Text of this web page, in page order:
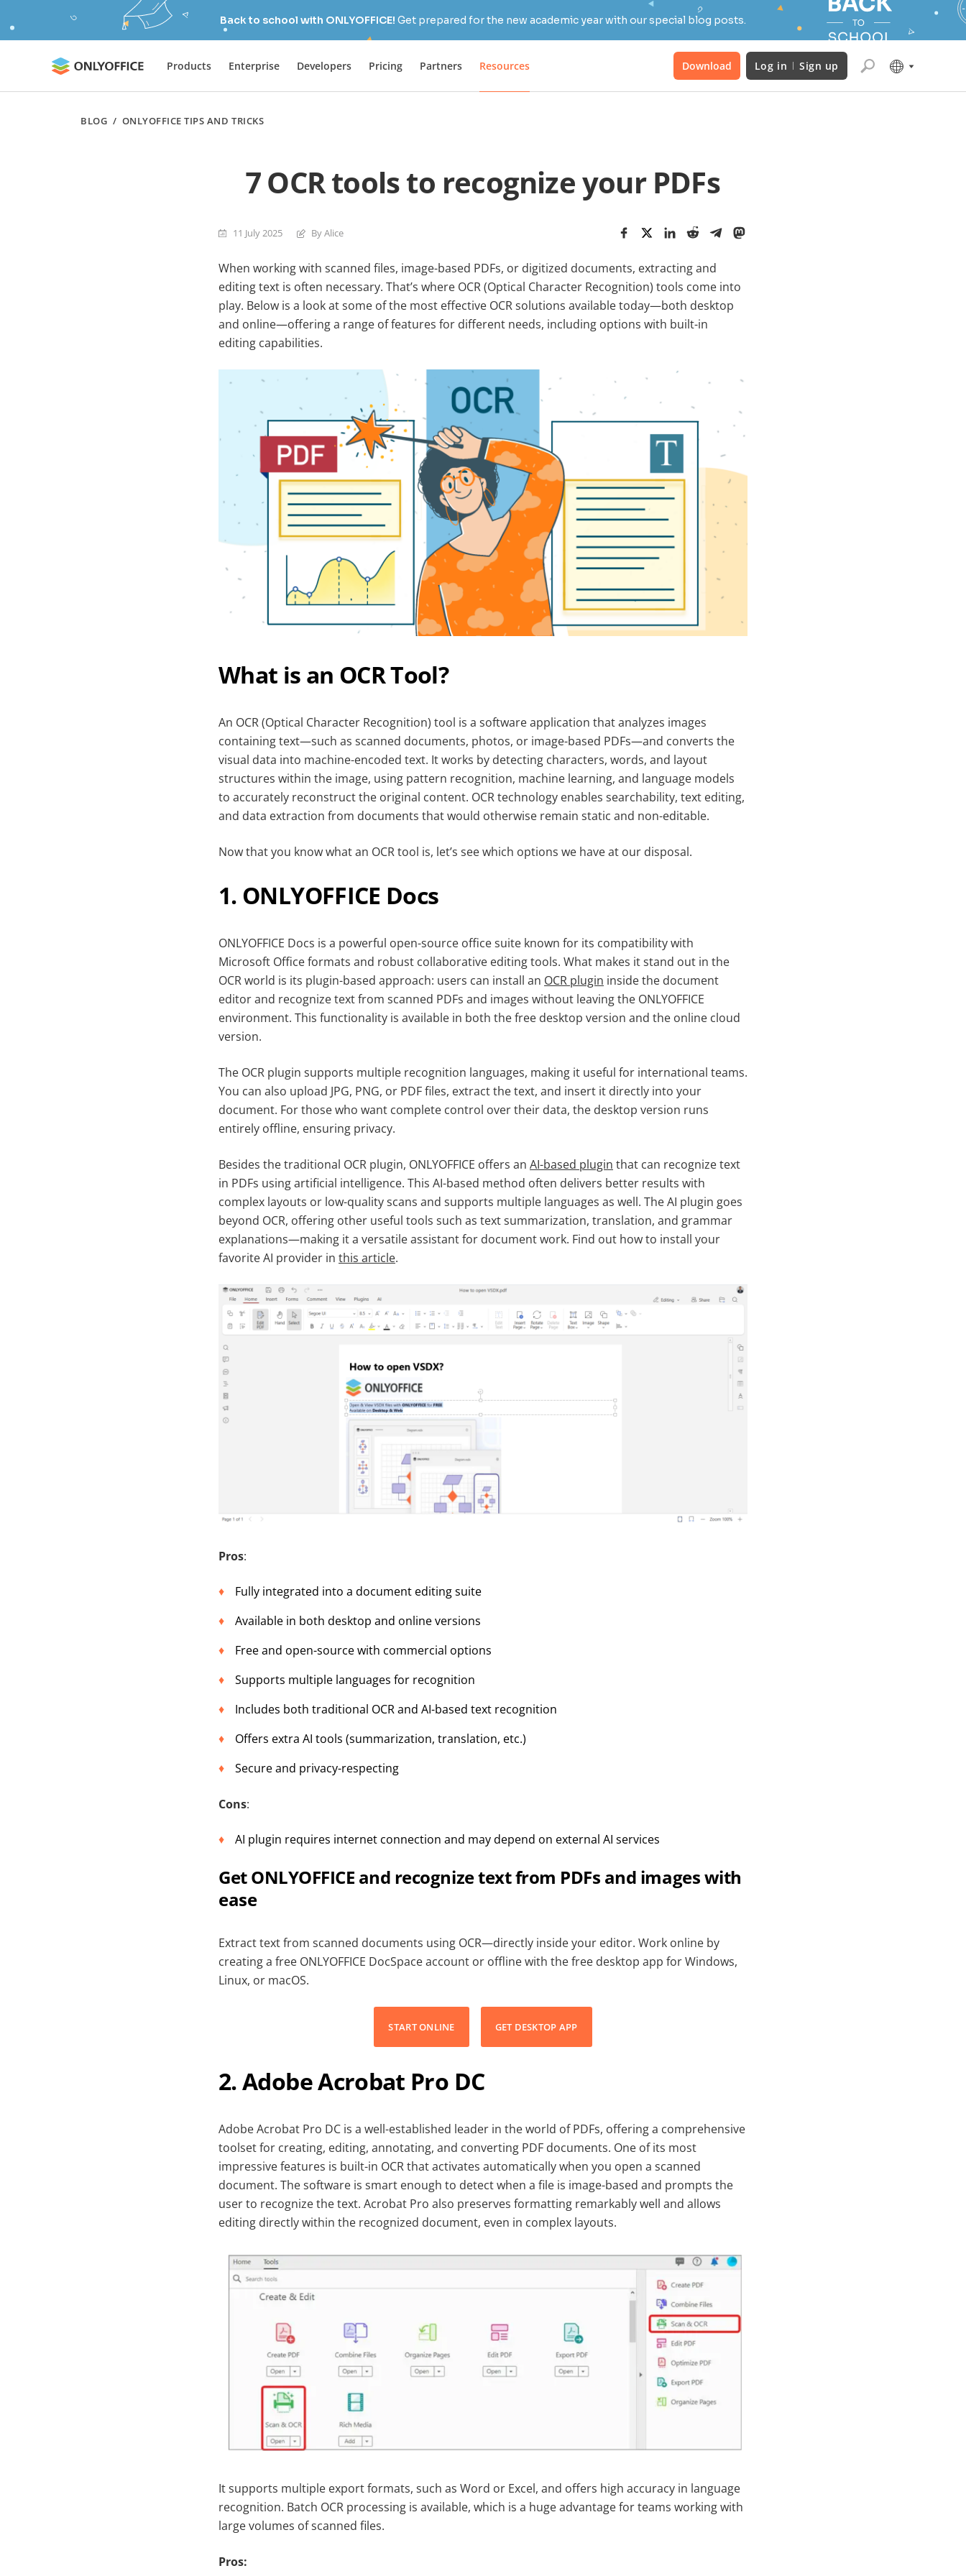
Back to school with ONLYOFFICE! Get prepared for the new academic year with our special blog posts.
Products Enterprise Developers Pricing Partners Resources Download Log in Sign up
BLOG / ONLYOFFICE TIPS AND TRICKS
7 OCR tools to recognize your PDFs
11 July 2025 By Alice
When working with scanned files, image-based PDFs, or digitized documents, extracting and
editing text is often necessary. That’s where OCR (Optical Character Recognition) tools come into
play. Below is a look at some of the most effective OCR solutions available today—both desktop
and online—offering a range of features for different needs, including options with built-in
editing capabilities.
What is an OCR Tool?
An OCR (Optical Character Recognition) tool is a software application that analyzes images
containing text—such as scanned documents, photos, or image-based PDFs—and converts the
visual data into machine-encoded text. It works by detecting characters, words, and layout
structures within the image, using pattern recognition, machine learning, and language models
to accurately reconstruct the original content. OCR technology enables searchability, text editing,
and data extraction from documents that would otherwise remain static and non-editable.
Now that you know what an OCR tool is, let’s see which options we have at our disposal.
1. ONLYOFFICE Docs
ONLYOFFICE Docs is a powerful open-source office suite known for its compatibility with
Microsoft Office formats and robust collaborative editing tools. What makes it stand out in the
OCR world is its plugin-based approach: users can install an OCR plugin inside the document
editor and recognize text from scanned PDFs and images without leaving the ONLYOFFICE
environment. This functionality is available in both the free desktop version and the online cloud
version.
The OCR plugin supports multiple recognition languages, making it useful for international teams.
You can also upload JPG, PNG, or PDF files, extract the text, and insert it directly into your
document. For those who want complete control over their data, the desktop version runs
entirely offline, ensuring privacy.
Besides the traditional OCR plugin, ONLYOFFICE offers an AI-based plugin that can recognize text
in PDFs using artificial intelligence. This AI-based method often delivers better results with
complex layouts or low-quality scans and supports multiple languages as well. The AI plugin goes
beyond OCR, offering other useful tools such as text summarization, translation, and grammar
explanations—making it a versatile assistant for document work. Find out how to install your
favorite AI provider in this article.
Pros:
Fully integrated into a document editing suite
Available in both desktop and online versions
Free and open-source with commercial options
Supports multiple languages for recognition
Includes both traditional OCR and AI-based text recognition
Offers extra AI tools (summarization, translation, etc.)
Secure and privacy-respecting
Cons:
AI plugin requires internet connection and may depend on external AI services
Get ONLYOFFICE and recognize text from PDFs and images with
ease
Extract text from scanned documents using OCR—directly inside your editor. Work online by
creating a free ONLYOFFICE DocSpace account or offline with the free desktop app for Windows,
Linux, or macOS.
START ONLINE GET DESKTOP APP
2. Adobe Acrobat Pro DC
Adobe Acrobat Pro DC is a well-established leader in the world of PDFs, offering a comprehensive
toolset for creating, editing, annotating, and converting PDF documents. One of its most
impressive features is built-in OCR that activates automatically when you open a scanned
document. The software is smart enough to detect when a file is image-based and prompts the
user to recognize the text. Acrobat Pro also preserves formatting remarkably well and allows
editing directly within the recognized document, even in complex layouts.
It supports multiple export formats, such as Word or Excel, and offers high accuracy in language
recognition. Batch OCR processing is available, which is a huge advantage for teams working with
large volumes of scanned files.
Pros: